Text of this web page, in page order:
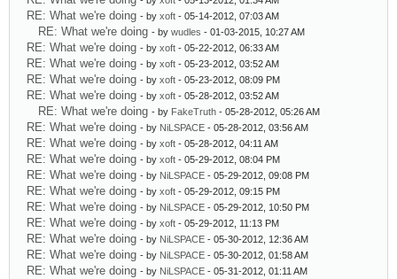
RE: What we're doing - by xoft - 05-14-2012, 07:03 AM
RE: What we're doing - by wudles - 01-03-2015, 10:27 AM
RE: What we're doing - by xoft - 05-22-2012, 06:33 AM
RE: What we're doing - by xoft - 05-23-2012, 03:52 AM
RE: What we're doing - by xoft - 05-23-2012, 08:09 PM
RE: What we're doing - by xoft - 05-28-2012, 03:52 AM
RE: What we're doing - by FakeTruth - 05-28-2012, 05:26 AM
RE: What we're doing - by NiLSPACE - 05-28-2012, 03:56 AM
RE: What we're doing - by xoft - 05-28-2012, 04:11 AM
RE: What we're doing - by xoft - 05-29-2012, 08:04 PM
RE: What we're doing - by NiLSPACE - 05-29-2012, 09:08 PM
RE: What we're doing - by xoft - 05-29-2012, 09:15 PM
RE: What we're doing - by NiLSPACE - 05-29-2012, 10:50 PM
RE: What we're doing - by xoft - 05-29-2012, 11:13 PM
RE: What we're doing - by NiLSPACE - 05-30-2012, 12:36 AM
RE: What we're doing - by NiLSPACE - 05-30-2012, 01:58 AM
RE: What we're doing - by NiLSPACE - 05-31-2012, 01:11 AM